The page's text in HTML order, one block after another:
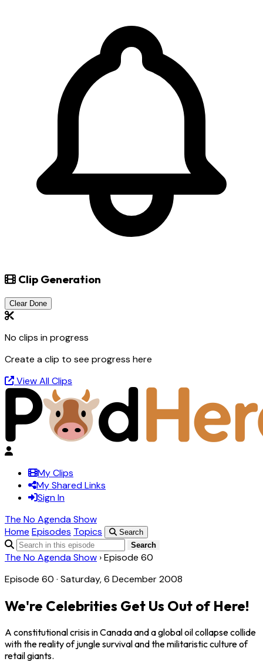
Clip Generation
Clear Done
No clips in progress
Create a clip to see progress here
View All Clips
My Clips
My Shared Links
Sign In
The No Agenda Show
Home Episodes Topics
Search
Search
The No Agenda Show ›Episode 60
Episode 60 · Saturday, 6 December 2008
We're Celebrities Get Us Out of Here!
A constitutional crisis in Canada and a global oil collapse collide
with the reality of jungle survival and the militaristic culture of
retail giants.